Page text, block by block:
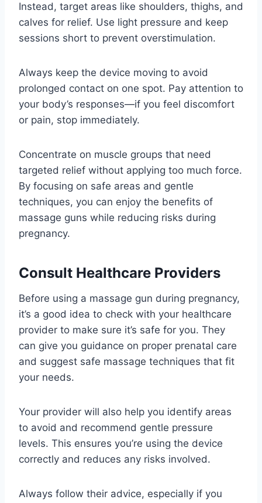
Instead, target areas like shoulders, thighs, and
calves for relief. Use light pressure and keep
sessions short to prevent overstimulation.
Always keep the device moving to avoid
prolonged contact on one spot. Pay attention to
your body’s responses—if you feel discomfort
or pain, stop immediately.
Concentrate on muscle groups that need
targeted relief without applying too much force.
By focusing on safe areas and gentle
techniques, you can enjoy the benefits of
massage guns while reducing risks during
pregnancy.
Consult Healthcare Providers
Before using a massage gun during pregnancy,
it’s a good idea to check with your healthcare
provider to make sure it’s safe for you. They
can give you guidance on proper prenatal care
and suggest safe massage techniques that fit
your needs.
Your provider will also help you identify areas
to avoid and recommend gentle pressure
levels. This ensures you’re using the device
correctly and reduces any risks involved.
Always follow their advice, especially if you